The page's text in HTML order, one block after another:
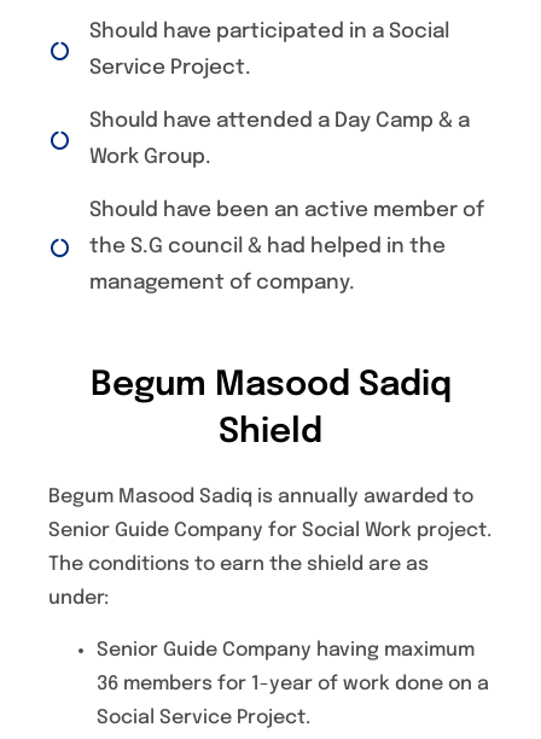
Should have participated in a Social
Service Project.
Should have attended a Day Camp & a
Work Group.
Should have been an active member of
the S.G council & had helped in the
management of company.
Begum Masood Sadiq
Shield
Begum Masood Sadiq is annually awarded to
Senior Guide Company for Social Work project.
The conditions to earn the shield are as
under:
Senior Guide Company having maximum
36 members for 1-year of work done on a
Social Service Project.